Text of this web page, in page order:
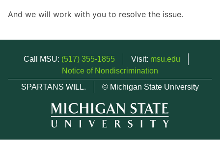
And we will work with you to resolve the issue.
Call MSU: (517) 355-1855 Visit: msu.edu
Notice of Nondiscrimination
SPARTANS WILL.
© Michigan State University